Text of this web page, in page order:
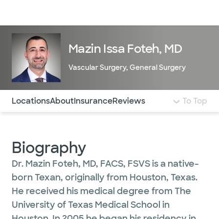
Mazin Issa Foteh, MD
Vascular Surgery, General Surgery
Use this navigation to quickly jump to different
LocationsAboutInsuranceReviews To Top
Biography
Dr. Mazin Foteh, MD, FACS, FSVS is a native-
born Texan, originally from Houston, Texas.
He received his medical degree from The
University of Texas Medical School in